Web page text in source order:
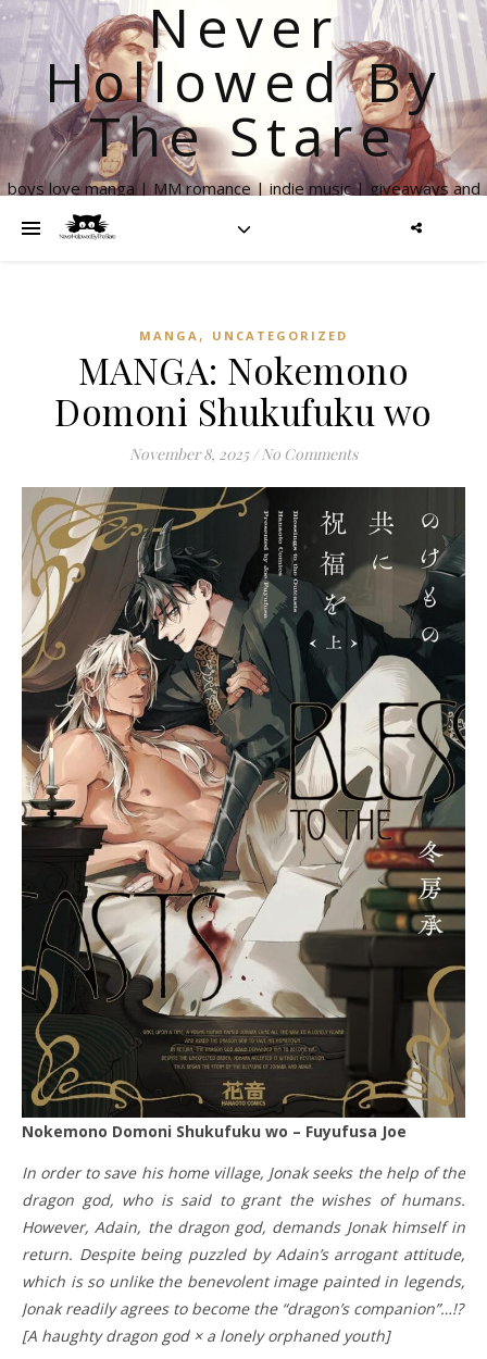
Never
Hollowed By
The Stare
boys love manga | MM romance | indie music | giveaways and
MANGA , UNCATEGORIZED
MANGA: Nokemono
Domoni Shukufuku wo
November 8, 2025 / No Comments
Nokemono Domoni Shukufuku wo – Fuyufusa Joe
In order to save his home village, Jonak seeks the help of the
dragon god, who is said to grant the wishes of humans.
However, Adain, the dragon god, demands Jonak himself in
return. Despite being puzzled by Adain’s arrogant attitude,
which is so unlike the benevolent image painted in legends,
Jonak readily agrees to become the “dragon’s companion”…!?
[A haughty dragon god × a lonely orphaned youth]